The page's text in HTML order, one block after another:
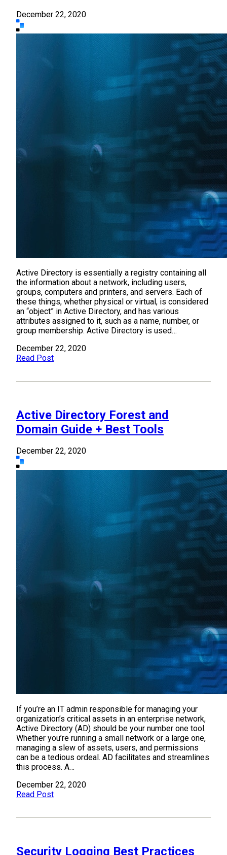
December 22, 2020
Active Directory is essentially a registry containing all
the information about a network, including users,
groups, computers and printers, and servers. Each of
these things, whether physical or virtual, is considered
an “object” in Active Directory, and has various
attributes assigned to it, such as a name, number, or
group membership. Active Directory is used…
December 22, 2020
Read Post
Active Directory Forest and
Domain Guide + Best Tools
December 22, 2020
If you’re an IT admin responsible for managing your
organization’s critical assets in an enterprise network,
Active Directory (AD) should be your number one tool.
Whether you’re running a small network or a large one,
managing a slew of assets, users, and permissions
can be a tedious ordeal. AD facilitates and streamlines
this process. A…
December 22, 2020
Read Post
Security Logging Best Practices